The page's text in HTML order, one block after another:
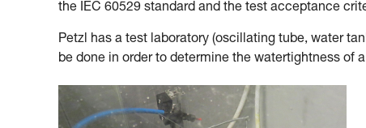
the IEC 60529 standard and the test acceptance
Petzl has a test laboratory (oscillating tube, water
be done in order to determine the watertightness of